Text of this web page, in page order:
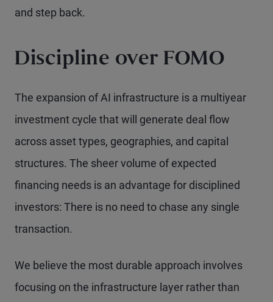
and step back.
Discipline over FOMO
The expansion of AI infrastructure is a multiyear
investment cycle that will generate deal flow
across asset types, geographies, and capital
structures. The sheer volume of expected
financing needs is an advantage for disciplined
investors: There is no need to chase any single
transaction.
We believe the most durable approach involves
focusing on the infrastructure layer rather than